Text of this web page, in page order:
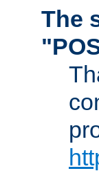
The